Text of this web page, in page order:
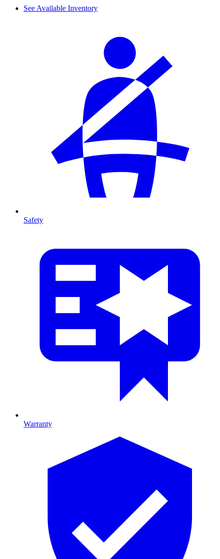
See Available Inventory
Safety
Warranty